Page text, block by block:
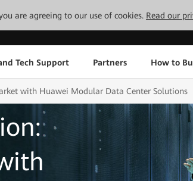
are agreeing to our use of cookies. Read our
Tech Support Partners How to
with Huawei Modular Data Center Solutions